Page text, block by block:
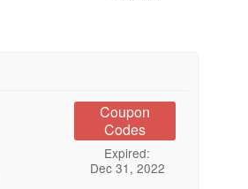
Coupon
Codes
Expired:
Dec 31, 2022